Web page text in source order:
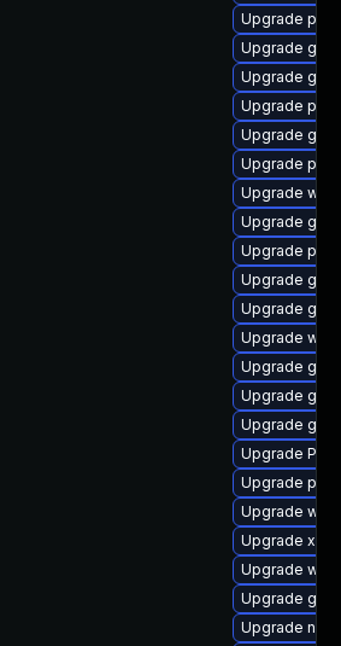
Upgrade
Upgrade
Upgrade
Upgrade
Upgrade
Upgrade
Upgrade
Upgrade
Upgrade
Upgrade gtk-
Upgrade
Upgrade
Upgrade
Upgrade
Upgrade
Upgrade
Upgrade
Upgrade
Upgrade
Upgrade
Upgrade
Upgrade